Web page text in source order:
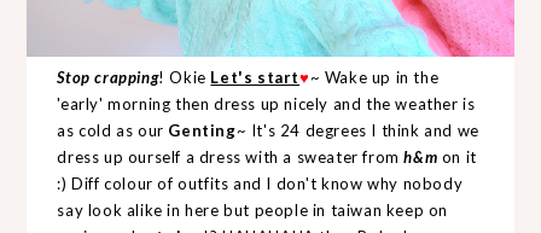
Stop crapping! Okie Let's start♥~ Wake up in the
'early' morning then dress up nicely and the weather is
as cold as our Genting~ It's 24 degrees I think and we
dress up ourself a dress with a sweater fromh&m on it
:) Diff colour of outfits and I don't know why nobody
say look alike in here but people in taiwan keep on